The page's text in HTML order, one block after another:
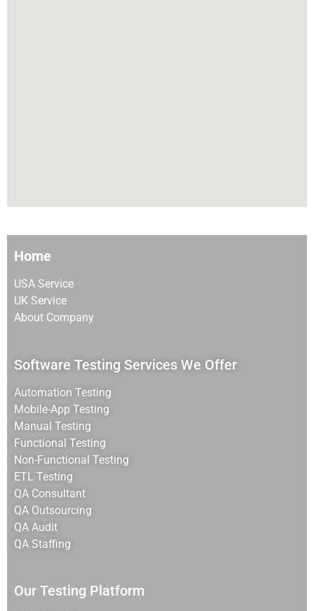
Home
USA Service
UK Service
About Company
Software Testing Services We Offer
Automation Testing
Mobile-App Testing
Manual Testing
Functional Testing
Non-Functional Testing
ETL Testing
QA Consultant
QA Outsourcing
QA Audit
QA Staffing
Our Testing Platform